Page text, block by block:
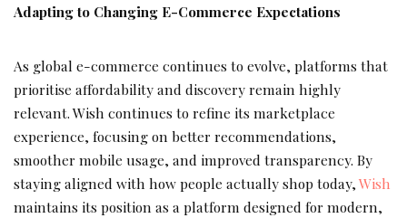
Adapting to Changing E-Commerce Expectations
As global e-commerce continues to evolve, platforms that
prioritise affordability and discovery remain highly
relevant. Wish continues to refine its marketplace
experience, focusing on better recommendations,
smoother mobile usage, and improved transparency. By
staying aligned with how people actually shop today,Wish
maintains its position as a platform designed for modern,